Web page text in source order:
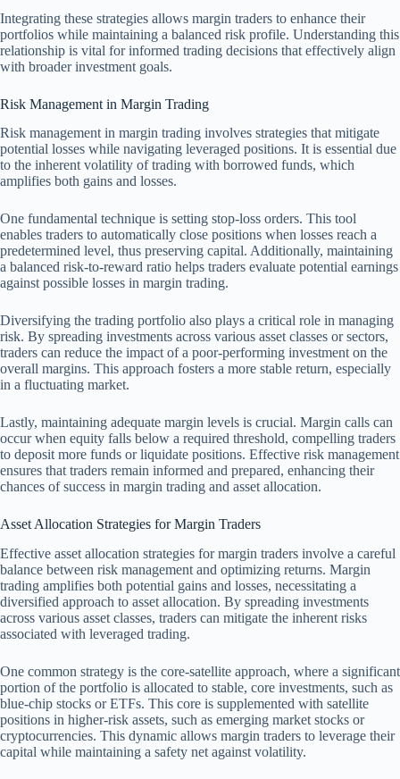
Integrating these strategies allows margin traders to enhance their
portfolios while maintaining a balanced risk profile. Understanding this
relationship is vital for informed trading decisions that effectively align
with broader investment goals.
Risk Management in Margin Trading
Risk management in margin trading involves strategies that mitigate
potential losses while navigating leveraged positions. It is essential due
to the inherent volatility of trading with borrowed funds, which
amplifies both gains and losses.
One fundamental technique is setting stop-loss orders. This tool
enables traders to automatically close positions when losses reach a
predetermined level, thus preserving capital. Additionally, maintaining
a balanced risk-to-reward ratio helps traders evaluate potential earnings
against possible losses in margin trading.
Diversifying the trading portfolio also plays a critical role in managing
risk. By spreading investments across various asset classes or sectors,
traders can reduce the impact of a poor-performing investment on the
overall margins. This approach fosters a more stable return, especially
in a fluctuating market.
Lastly, maintaining adequate margin levels is crucial. Margin calls can
occur when equity falls below a required threshold, compelling traders
to deposit more funds or liquidate positions. Effective risk management
ensures that traders remain informed and prepared, enhancing their
chances of success in margin trading and asset allocation.
Asset Allocation Strategies for Margin Traders
Effective asset allocation strategies for margin traders involve a careful
balance between risk management and optimizing returns. Margin
trading amplifies both potential gains and losses, necessitating a
diversified approach to asset allocation. By spreading investments
across various asset classes, traders can mitigate the inherent risks
associated with leveraged trading.
One common strategy is the core-satellite approach, where a significant
portion of the portfolio is allocated to stable, core investments, such as
blue-chip stocks or ETFs. This core is supplemented with satellite
positions in higher-risk assets, such as emerging market stocks or
cryptocurrencies. This dynamic allows margin traders to leverage their
capital while maintaining a safety net against volatility.